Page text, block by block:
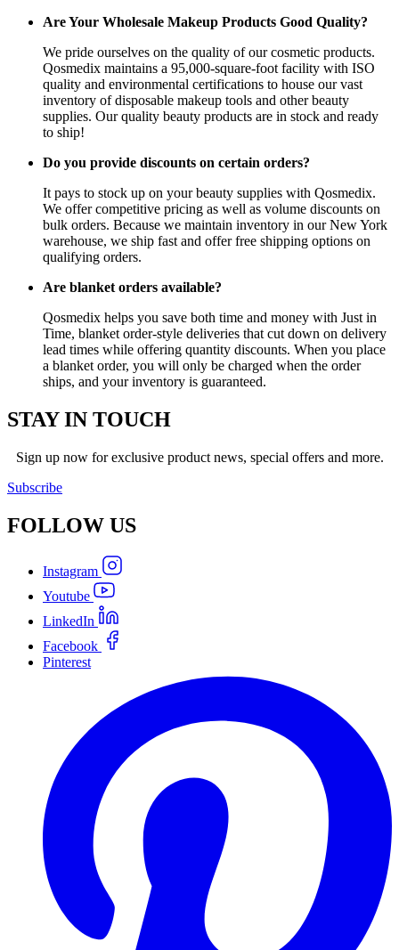
Are Your Wholesale Makeup Products Good Quality?
We pride ourselves on the quality of our cosmetic products.
Qosmedix maintains a 95,000-square-foot facility with ISO
quality and environmental certifications to house our vast
inventory of disposable makeup tools and other beauty
supplies. Our quality beauty products are in stock and ready
to ship!
Do you provide discounts on certain orders?
It pays to stock up on your beauty supplies with Qosmedix.
We offer competitive pricing as well as volume discounts on
bulk orders. Because we maintain inventory in our New York
warehouse, we ship fast and offer free shipping options on
qualifying orders.
Are blanket orders available?
Qosmedix helps you save both time and money with Just in
Time, blanket order-style deliveries that cut down on delivery
lead times while offering quantity discounts. When you place
a blanket order, you will only be charged when the order
ships, and your inventory is guaranteed.
STAY IN TOUCH
Sign up now for exclusive product news, special offers and more.
Subscribe
FOLLOW US
Instagram
Youtube
LinkedIn
Facebook
Pinterest